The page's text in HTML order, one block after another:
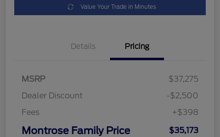
Value Your Trade in Minutes
Details Pricing
MSRP
$37,275
Dealer Discount
-$2,500
Fees
+$398
Montrose Family Price $35,173